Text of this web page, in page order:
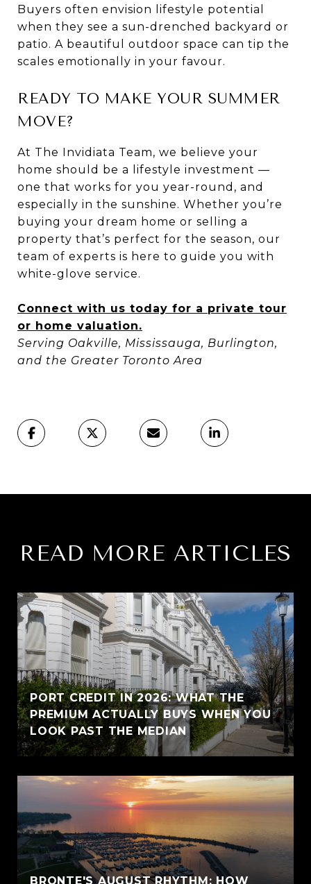
Buyers often envision lifestyle potential
when they see a sun-drenched backyard or
patio. A beautiful outdoor space can tip the
scales emotionally in your favour.
READY TO MAKE YOUR SUMMER
MOVE?
At The Invidiata Team, we believe your
home should be a lifestyle investment —
one that works for you year-round, and
especially in the sunshine. Whether you’re
buying your dream home or selling a
property that’s perfect for the season, our
team of experts is here to guide you with
white-glove service.
Connect with us today for a private tour
or home valuation.
Serving Oakville, Mississauga, Burlington,
and the Greater Toronto Area
READ MORE ARTICLES
PORT CREDIT IN 2026: WHAT THE
PREMIUM ACTUALLY BUYS WHEN YOU
LOOK PAST THE MEDIAN
BRONTE'S AUGUST RHYTHM: HOW